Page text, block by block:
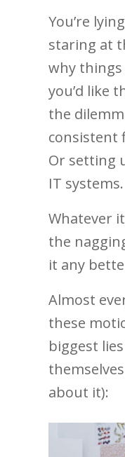
You’re
staring at
why things
you’d like
the
consistent
Or setting
IT systems.
Whatever
the
it any
Almost
these
biggest
about it):